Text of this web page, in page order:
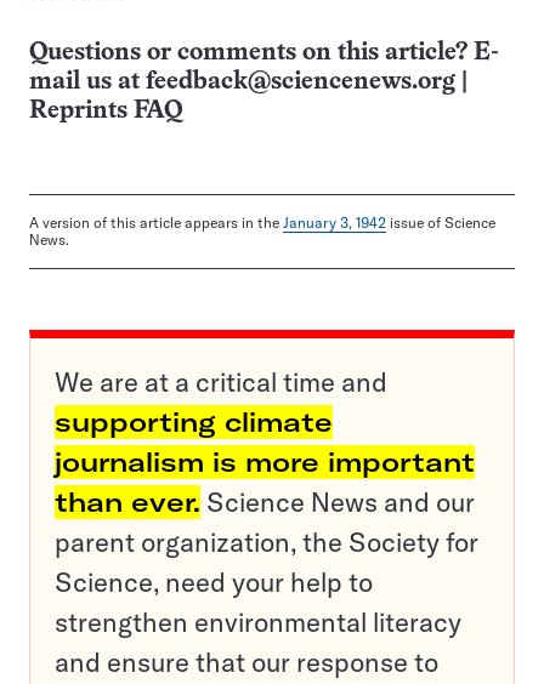
Questions or comments on this article? E-
mail us at feedback@sciencenews.org
Reprints FAQ
A version of this article appears in the January 3, 1942 issue of Science
News.
We are at a critical time and
supporting climate
journalism is more important
than ever. Science News and our
parent organization, the Society for
Science, need your help to
strengthen environmental literacy
and ensure that our response to